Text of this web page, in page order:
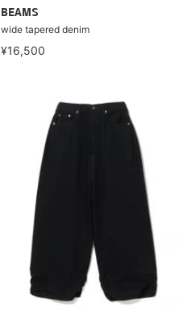
BEAMS
wide tapered denim
¥16,500